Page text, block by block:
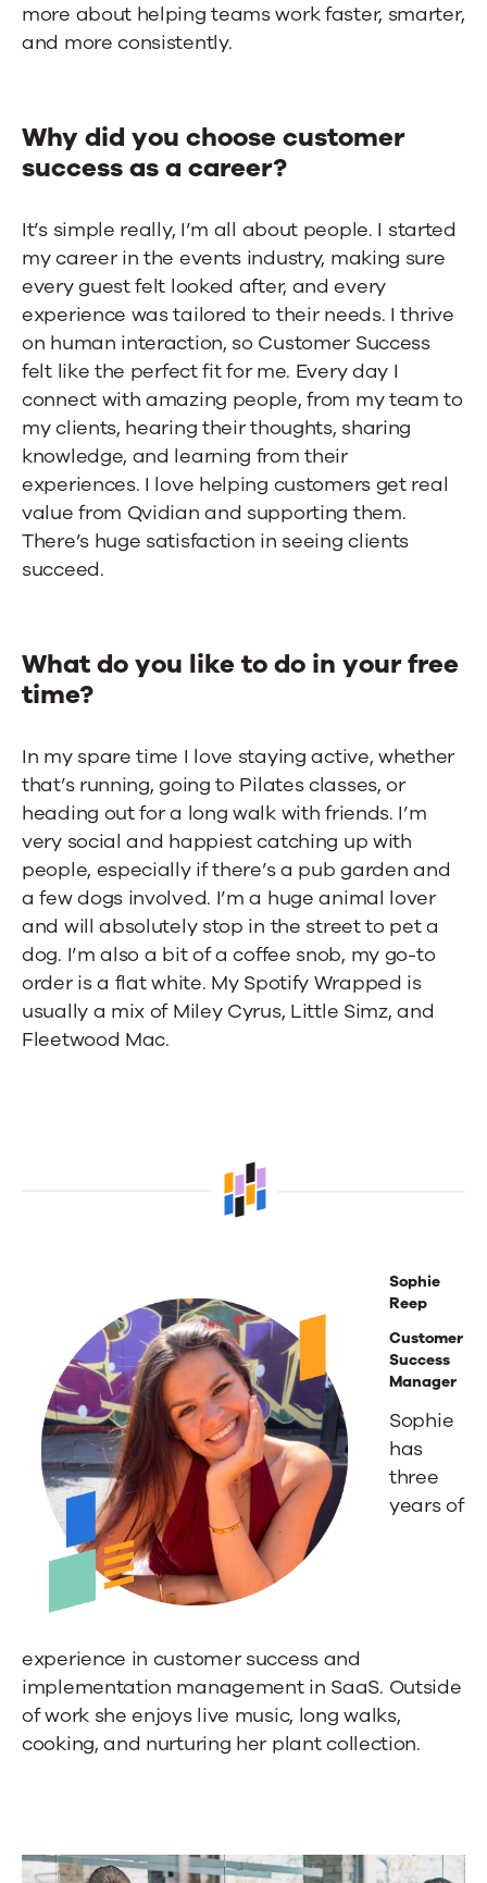
more about helping teams work faster, smarter,
and more consistently.
Why did you choose customer
success as a career?
It’s simple really, I’m all about people. I started
my career in the events industry, making sure
every guest felt looked after, and every
experience was tailored to their needs. I thrive
on human interaction, so Customer Success
felt like the perfect fit for me. Every day I
connect with amazing people, from my team to
my clients, hearing their thoughts, sharing
knowledge, and learning from their
experiences. I love helping customers get real
value from Qvidian and supporting them.
There’s huge satisfaction in seeing clients
succeed.
What do you like to do in your free
time?
In my spare time I love staying active, whether
that’s running, going to Pilates classes, or
heading out for a long walk with friends. I’m
very social and happiest catching up with
people, especially if there’s a pub garden and
a few dogs involved. I’m a huge animal lover
and will absolutely stop in the street to pet a
dog. I’m also a bit of a coffee snob, my go-to
order is a flat white. My Spotify Wrapped is
usually a mix of Miley Cyrus, Little Simz, and
Fleetwood Mac.
Sophie
Reep
Customer
Success
Manager
Sophie
has
three
years of
experience in customer success and
implementation management in SaaS. Outside
of work she enjoys live music, long walks,
cooking, and nurturing her plant collection.